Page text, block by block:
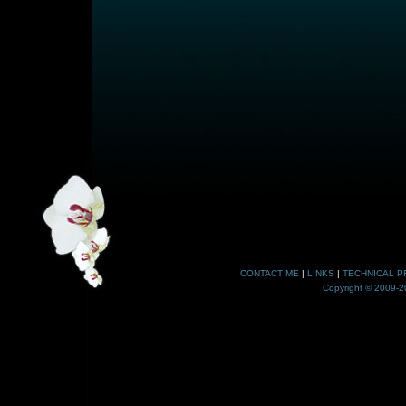
CONTACT ME | LINKS | TECHNICAL
Copyright © 2009-